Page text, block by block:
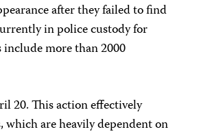
after they failed to find
in police custody for
more than 2000
20. This action effectively
are heavily dependent on